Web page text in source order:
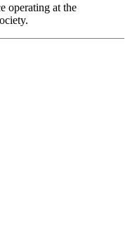
operating at the